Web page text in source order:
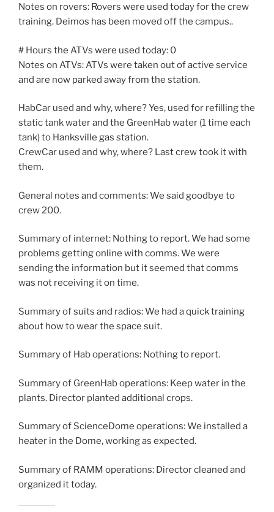
Notes on rovers: Rovers were used today for the crew
training. Deimos has been moved off the campus..
# Hours the ATVs were used today: 0
Notes on ATVs: ATVs were taken out of active service
and are now parked away from the station.
HabCar used and why, where? Yes, used for refilling the
static tank water and the GreenHab water (1 time each
tank) to Hanksville gas station.
CrewCar used and why, where? Last crew took it with
them.
General notes and comments: We said goodbye to
crew 200.
Summary of internet: Nothing to report. We had some
problems getting online with comms. We were
sending the information but it seemed that comms
was not receiving it on time.
Summary of suits and radios: We had a quick training
about how to wear the space suit.
Summary of Hab operations: Nothing to report.
Summary of GreenHab operations: Keep water in the
plants. Director planted additional crops.
Summary of ScienceDome operations: We installed a
heater in the Dome, working as expected.
Summary of RAMM operations: Director cleaned and
organized it today.